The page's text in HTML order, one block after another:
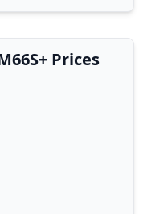
Prices